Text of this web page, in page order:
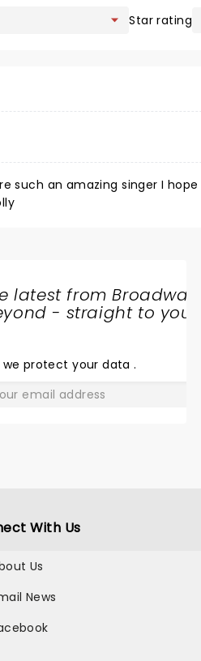
Star rating
latest from Broadway
- straight to your
we protect your data.
With Us
Us
News